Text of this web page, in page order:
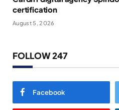
certification
August 5, 2026
FOLLOW 247
Facebook